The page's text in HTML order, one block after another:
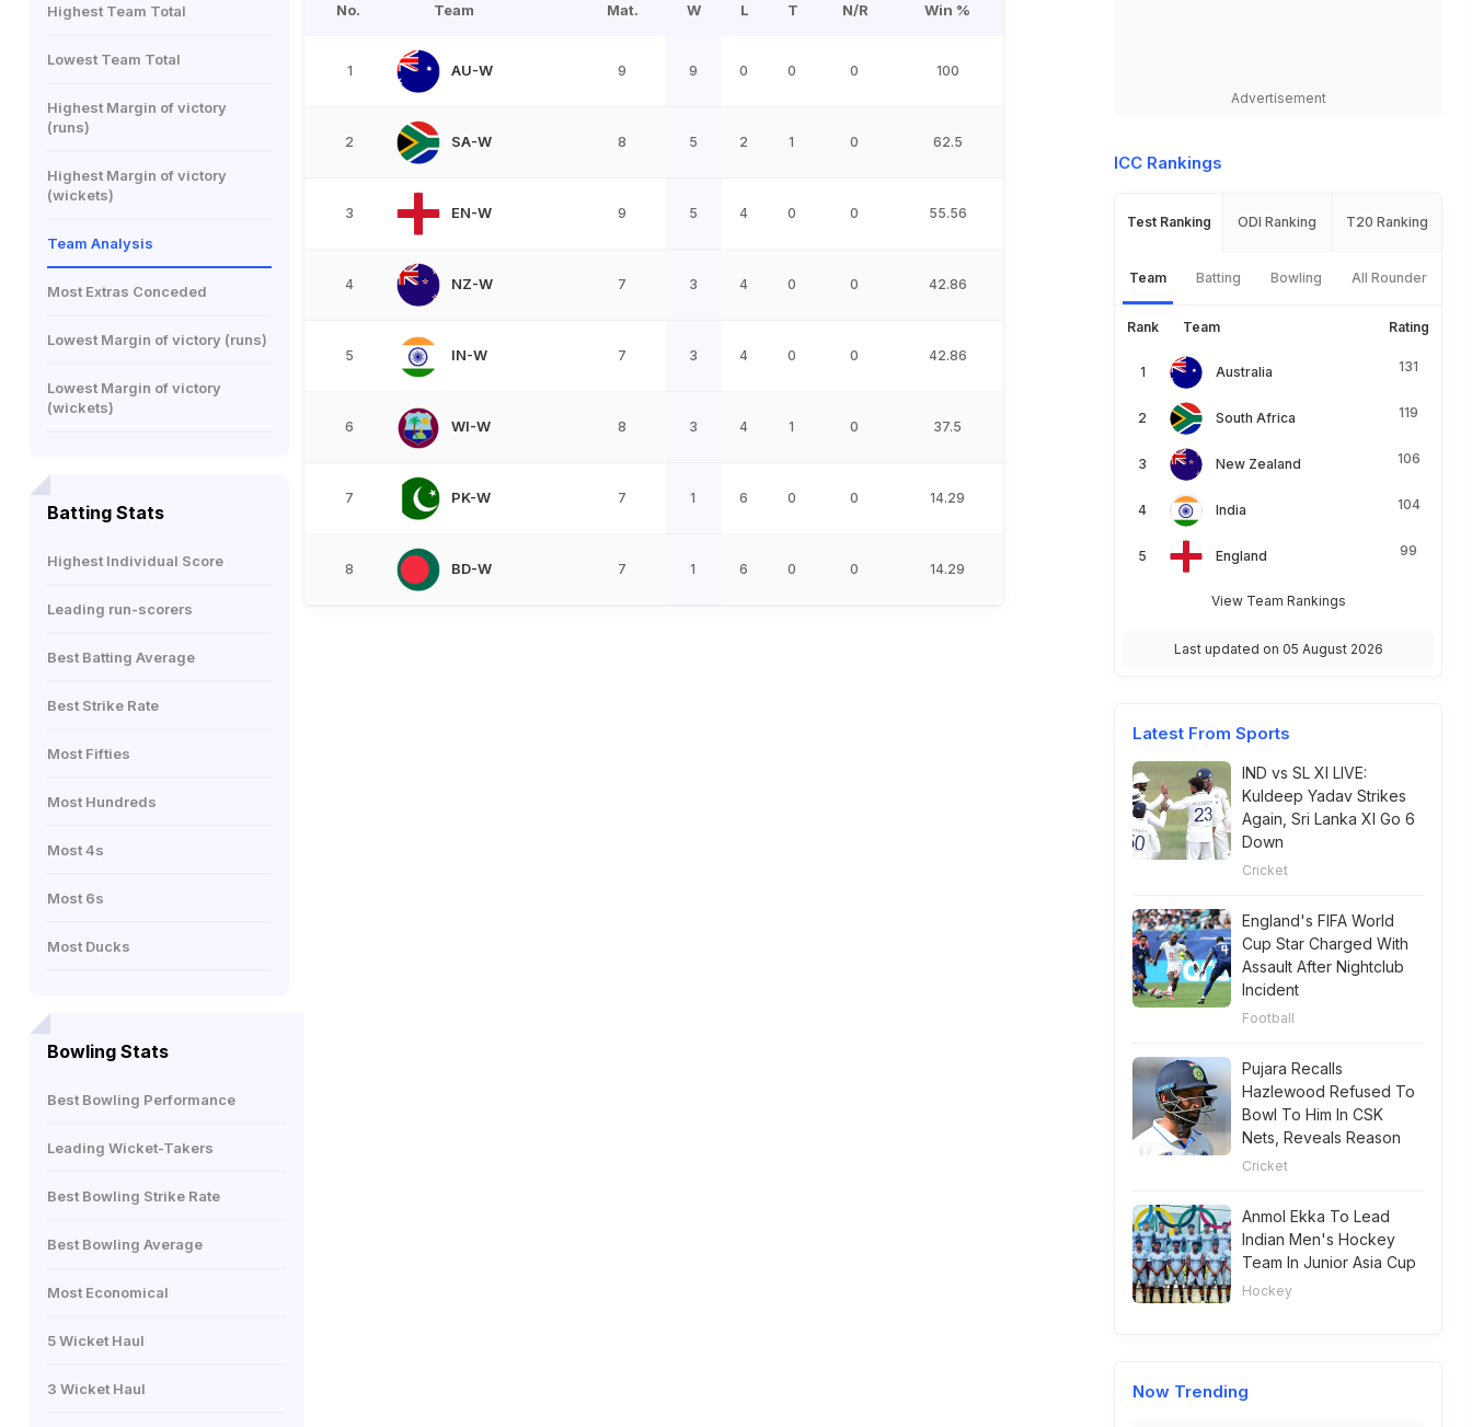
Highest Team Total
Lowest Team Total
Highest Margin of victory
(runs)
Highest Margin of victory
(wickets)
Team Analysis
Most Extras Conceded
Lowest Margin of victory (runs)
Lowest Margin of victory
(wickets)
Batting Stats
Highest Individual Score
Leading run-scorers
Best Batting Average
Best Strike Rate
Most Fifties
Most Hundreds
Most 4s
Most 6s
Most Ducks
Bowling Stats
Best Bowling Performance
Leading Wicket-Takers
Best Bowling Strike Rate
Best Bowling Average
Most Economical
5 Wicket Haul
3 Wicket Haul
No. Team Mat. W L T N/R Win %
1 AU-W 9 9 0 0 0 100
2 SA-W 8 5 2 1 0 62.5
3 EN-W 9 5 4 0 0 55.56
4 NZ-W 7 3 4 0 0 42.86
5 IN-W 7 3 4 0 0 42.86
6 WI-W 8 3 4 1 0 37.5
7 PK-W 7 1 6 0 0 14.29
8 BD-W 7 1 6 0 0 14.29
Advertisement
ICC Rankings
Test Ranking ODI Ranking T20 Ranking
Team Batting Bowling All Rounder
Rank Team Rating
Australia 131
South Africa 119
New Zealand 106
India 104
England 99
View Team Rankings
Last updated on 05 August 2026
Latest From Sports
IND vs SL XI LIVE:
Kuldeep Yadav Strikes
Again, Sri Lanka XI Go 6
Down
Cricket
England's FIFA World
Cup Star Charged With
Assault After Nightclub
Incident
Football
Pujara Recalls
Hazlewood Refused To
Bowl To Him In CSK
Nets, Reveals Reason
Cricket
Anmol Ekka To Lead
Indian Men's Hockey
Team In Junior Asia Cup
Hockey
Now Trending